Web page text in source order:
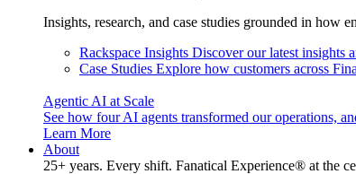
Insights, research, and case studies grounded in how
Rackspace Insights Discover our latest insights
Case Studies Explore how customers across
Agentic AI at Scale
See how four AI agents transformed our operations,
Learn More
About
25+ years. Every shift. Fanatical Experience® at the